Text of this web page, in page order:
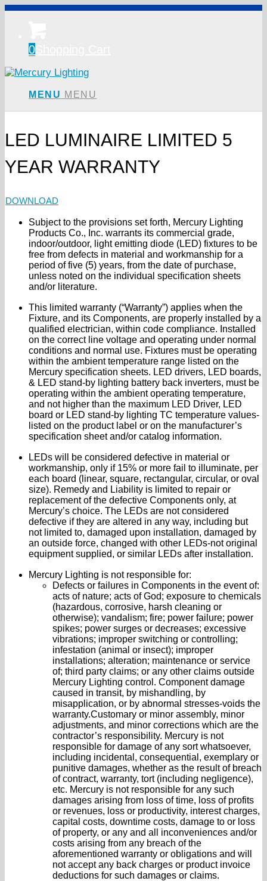
0
MENU MENU
LED LUMINAIRE LIMITED 5
YEAR WARRANTY
DOWNLOAD
Subject to the provisions set forth, Mercury Lighting
Products Co., Inc. warrants its commercial grade,
indoor/outdoor, light emitting diode (LED) fixtures to be
free from defects in material and workmanship for a
period of five (5) years, from the date of purchase,
unless noted on the individual specification sheets
and/or literature.
This limited warranty (“Warranty”) applies when the
Fixture, and its Components, are properly installed by a
qualified electrician, within code compliance. Installed
on the correct line voltage and operating under normal
conditions and normal use. Fixtures must be operating
within the ambient temperature range listed on the
Mercury specification sheets. LED drivers, LED boards,
& LED stand-by lighting battery back inverters, must be
operating within the ambient operating temperature,
and not higher than the maximum LED Driver, LED
board or LED stand-by lighting TC temperature values-
listed on the product label or on the manufacturer’s
specification sheet and/or catalog information.
LEDs will be considered defective in material or
workmanship, only if 15% or more fail to illuminate, per
each board (linear, square, rectangular, circular, or oval
size). Remedy and Liability is limited to repair or
replacement of the defective Components only, at
Mercury’s choice. The LEDs are not considered
defective if they are altered in any way, including but
not limited to, damaged upon installation, damaged by
an outside force, changed with other LEDs-not original
equipment supplied, or similar LEDs after installation.
Mercury Lighting is not responsible for:
Defects or failures in Components in the event of:
acts of nature; acts of God; exposure to chemicals
(hazardous, corrosive, harsh cleaning or
otherwise); vandalism; fire; power failure; power
spikes; power surges or decreases; excessive
vibrations; improper switching or controlling;
infestation (animal or insect); improper
installations; alteration; maintenance or service
of; third party claims; or any other claims outside
Mercury Lighting control. Component damage
caused in transit, by mishandling, by
misapplication, or by abnormal stresses-voids the
warranty.Customary or minor assembly, minor
adjustments, and minor corrections which are the
contractor’s responsibility. Mercury is not
responsible for damage of any sort whatsoever,
including incidental, consequential, exemplary or
punitive damages, whether as the result of breach
of contract, warranty, tort (including negligence),
etc. Mercury is not responsible for any such
damages arising from loss of time, loss of profits
or revenues, loss or productivity, interest charges,
capital costs, downtime costs, damage to or loss
of property, or any and all inconveniences and/or
costs arising from any breach of the
aforementioned warranty or obligations and will
not accept any back charges or product invoice
deductions for such damages or claims.